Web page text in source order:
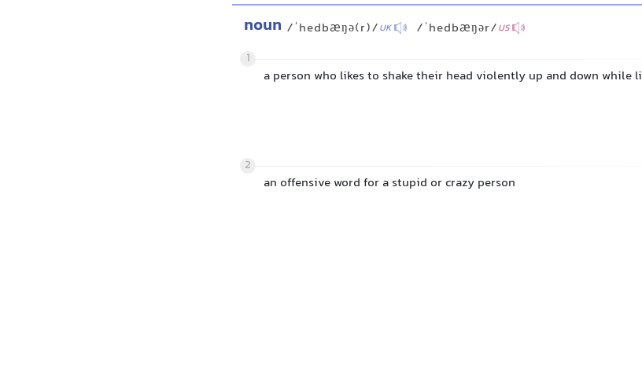
noun /ˈhedbæŋə(r)/UK /ˈhedbæŋər/US
1
a person who likes to shake their head violently up and down while
2
an offensive word for a stupid or crazy person